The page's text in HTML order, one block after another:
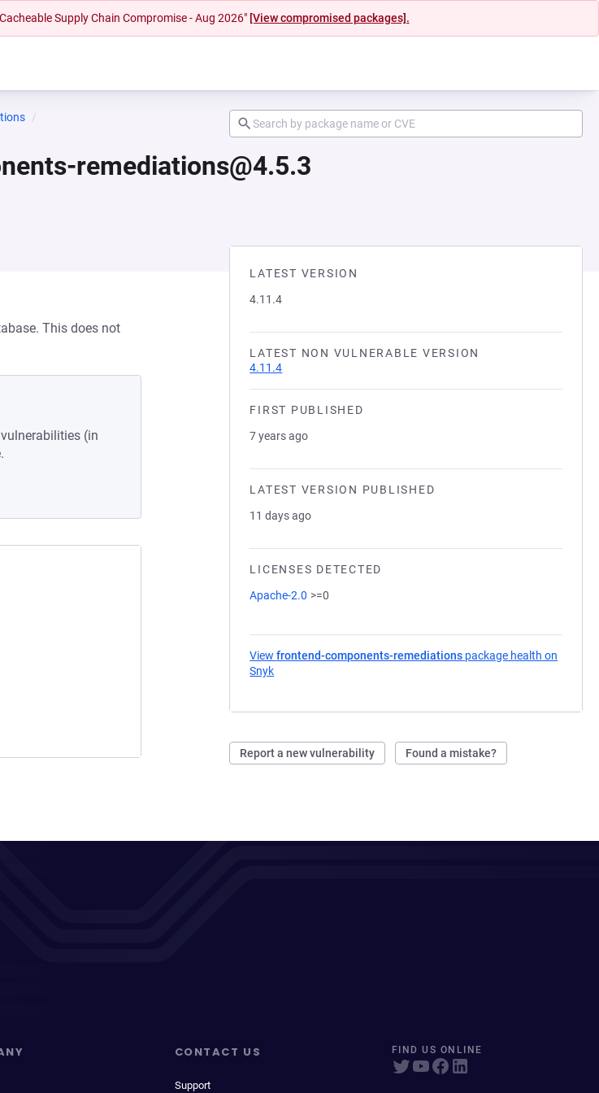
Supply Chain Compromise - Aug 2026" [View compromised packages].
remediations@4.5.3
LATEST VERSION
4.11.4
LATEST NON VULNERABLE VERSION
4.11.4
FIRST PUBLISHED
7 years ago
LATEST VERSION PUBLISHED
11 days ago
LICENSES DETECTED
Apache-2.0 >=0
Viewfrontend-components-remediations package health on
Snyk
Report a new vulnerability Found a mistake?
This does not
(in
CONTACT US
Support
FIND US ONLINE